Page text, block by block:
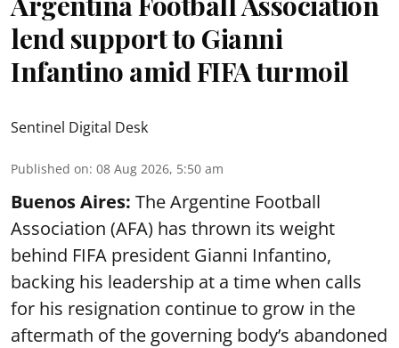
lend support to Gianni
Infantino amid FIFA turmoil
Sentinel Digital Desk
Published on: 08 Aug 2026, 5:50 am
Buenos Aires: The Argentine Football
Association (AFA) has thrown its weight
behind FIFA president Gianni Infantino,
backing his leadership at a time when calls
for his resignation continue to grow in the
aftermath of the governing body’s abandoned